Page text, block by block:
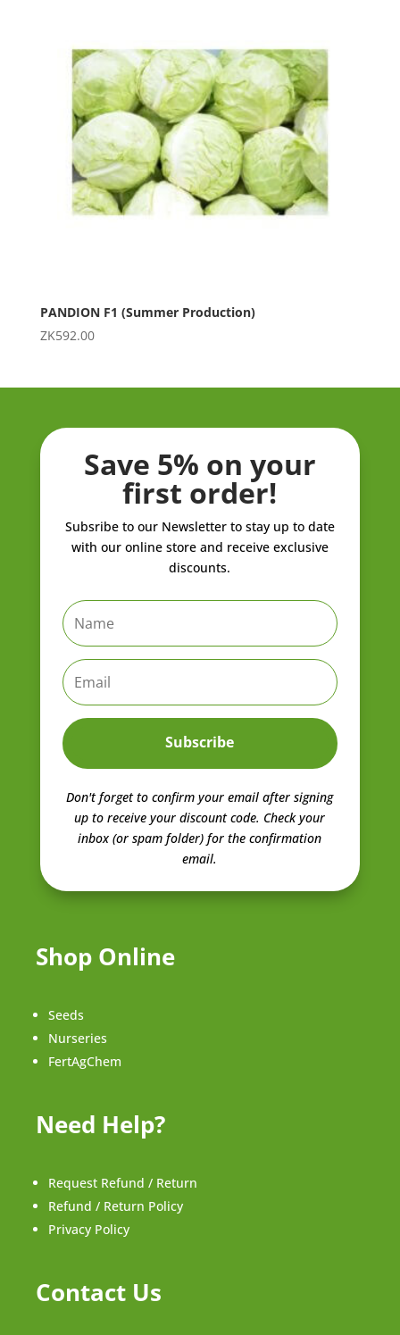
PANDION F1 (Summer Production)
ZK592.00
Save 5% on your
first order!
Subsribe to our Newsletter to stay up to date
with our online store and receive exclusive
discounts.
Subscribe
Don't forget to confirm your email after signing
up to receive your discount code. Check your
inbox (or spam folder) for the confirmation
email.
Shop Online
Seeds
Nurseries
FertAgChem
Need Help?
Request Refund / Return
Refund / Return Policy
Privacy Policy
Contact Us